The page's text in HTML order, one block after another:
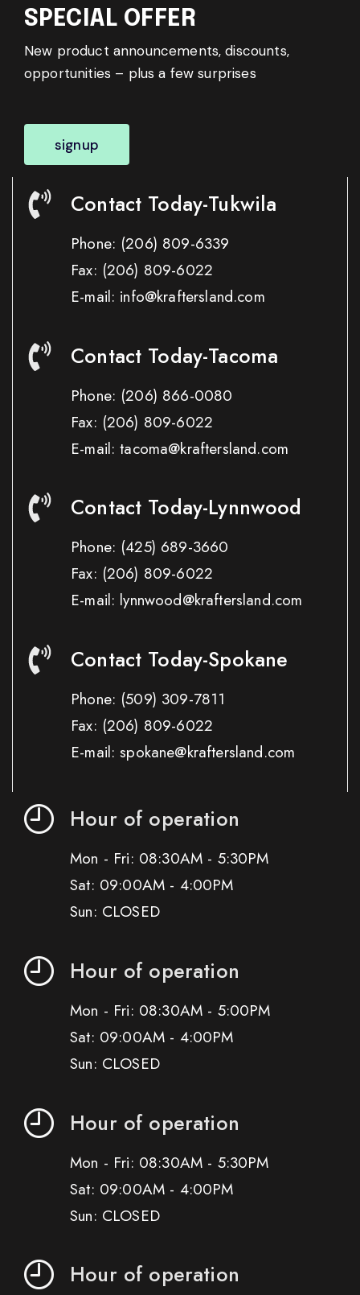
SPECIAL OFFER
New product announcements, discounts,
opportunities – plus a few surprises
signup
Contact Today-Tukwila
Phone: (206) 809-6339
Fax: (206) 809-6022
E-mail: info@kraftersland.com
Contact Today-Tacoma
Phone: (206) 866-0080
Fax: (206) 809-6022
E-mail: tacoma@kraftersland.com
Contact Today-Lynnwood
Phone: (425) 689-3660
Fax: (206) 809-6022
E-mail: lynnwood@kraftersland.com
Contact Today-Spokane
Phone: (509) 309-7811
Fax: (206) 809-6022
E-mail: spokane@kraftersland.com
Hour of operation
Mon - Fri: 08:30AM - 5:30PM
Sat: 09:00AM - 4:00PM
Sun: CLOSED
Hour of operation
Mon - Fri: 08:30AM - 5:00PM
Sat: 09:00AM - 4:00PM
Sun: CLOSED
Hour of operation
Mon - Fri: 08:30AM - 5:30PM
Sat: 09:00AM - 4:00PM
Sun: CLOSED
Hour of operation